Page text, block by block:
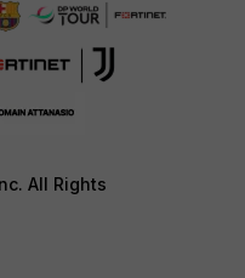
All Rights